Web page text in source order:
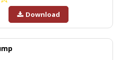
Download